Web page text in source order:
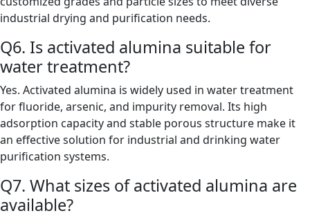
industrial drying and purification needs.
Q6. Is activated alumina suitable for
water treatment?
Yes. Activated alumina is widely used in water treatment
for fluoride, arsenic, and impurity removal. Its high
adsorption capacity and stable porous structure make it
an effective solution for industrial and drinking water
purification systems.
Q7. What sizes of activated alumina are
available?